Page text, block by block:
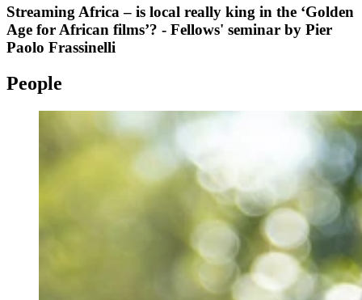
Streaming Africa – is local really king in the ‘Golden
Age for African films’? - Fellows' seminar by Pier
Paolo Frassinelli
People